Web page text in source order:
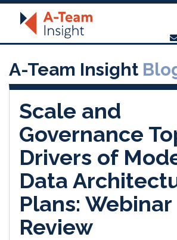
A-Team Insight
Scale and
Governance
Drivers of
Data
Plans: Webinar
Review